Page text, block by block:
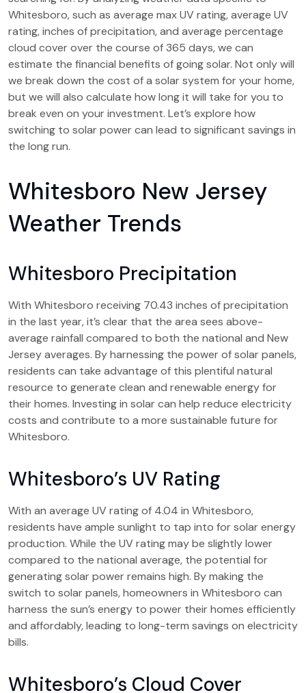
Whitesboro, such as average max UV rating, average UV
rating, inches of precipitation, and average percentage
cloud cover over the course of 365 days, we can
estimate the financial benefits of going solar. Not only will
we break down the cost of a solar system for your home,
but we will also calculate how long it will take for you to
break even on your investment. Let’s explore how
switching to solar power can lead to significant savings in
the long run.
Whitesboro New Jersey
Weather Trends
Whitesboro Precipitation
With Whitesboro receiving 70.43 inches of precipitation
in the last year, it’s clear that the area sees above-
average rainfall compared to both the national and New
Jersey averages. By harnessing the power of solar panels,
residents can take advantage of this plentiful natural
resource to generate clean and renewable energy for
their homes. Investing in solar can help reduce electricity
costs and contribute to a more sustainable future for
Whitesboro.
Whitesboro’s UV Rating
With an average UV rating of 4.04 in Whitesboro,
residents have ample sunlight to tap into for solar energy
production. While the UV rating may be slightly lower
compared to the national average, the potential for
generating solar power remains high. By making the
switch to solar panels, homeowners in Whitesboro can
harness the sun’s energy to power their homes efficiently
and affordably, leading to long-term savings on electricity
bills.
Whitesboro’s Cloud Cover